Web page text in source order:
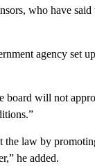
who have said
agency set
will not
the law by
he added.